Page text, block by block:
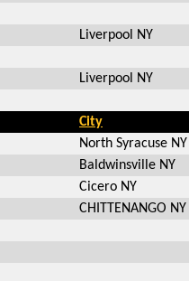
Liverpool NY
Liverpool NY
City
North Syracuse NY
Baldwinsville NY
Cicero NY
CHITTENANGO NY